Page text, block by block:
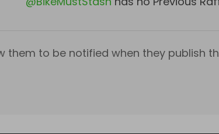
them to be notified when they publish